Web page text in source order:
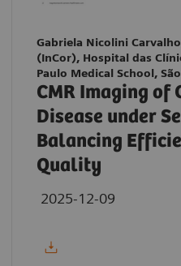
Gabriela Nicolini
(InCor), Hospital das
Paulo Medical School,
CMR Imaging of
Disease under
Balancing
Quality
2025-12-09